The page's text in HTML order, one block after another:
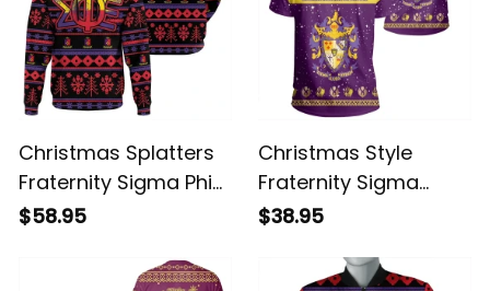
Christmas Splatters
Fraternity Sigma Phi
Epsilon Hoodie
$58.95
Christmas Style
Fraternity Sigma
Alpha Epsilon T-shirt
$38.95